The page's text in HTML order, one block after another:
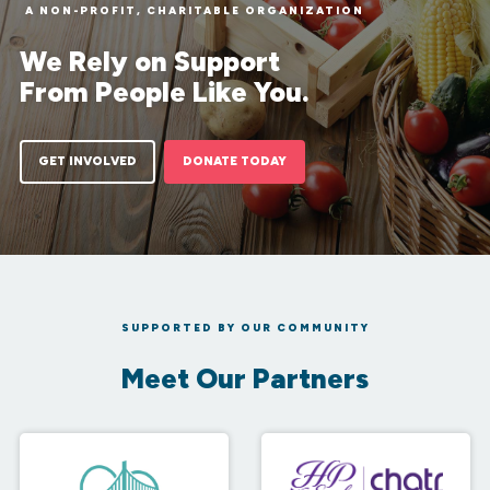
A NON-PROFIT, CHARITABLE ORGANIZATION
We Rely on Support
From People Like You.
GET INVOLVED DONATE TODAY
SUPPORTED BY OUR COMMUNITY
Meet Our Partners